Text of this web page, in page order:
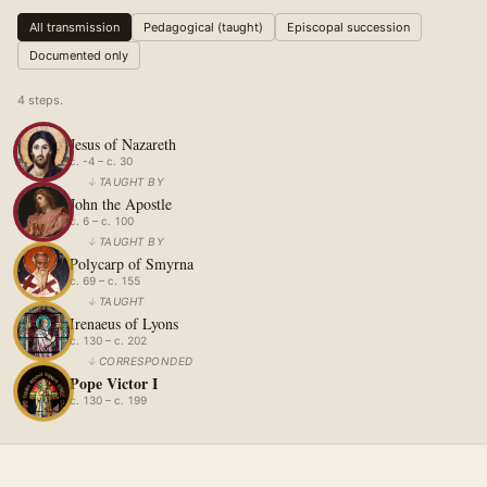
All transmission Pedagogical (taught)
Episcopal succession
Documented only
4 steps.
Jesus of Nazareth
c. -4 – c. 30
↓ TAUGHT BY
John the Apostle
c. 6 – c. 100
↓ TAUGHT BY
Polycarp of Smyrna
c. 69 – c. 155
↓ TAUGHT
Irenaeus of Lyons
c. 130 – c. 202
↓ CORRESPONDED
Pope Victor I
c. 130 – c. 199